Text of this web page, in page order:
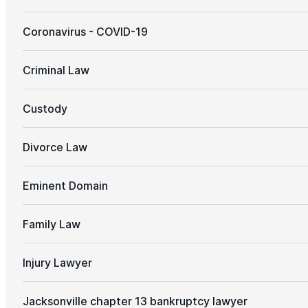
Coronavirus - COVID-19
Criminal Law
Custody
Divorce Law
Eminent Domain
Family Law
Injury Lawyer
Jacksonville chapter 13 bankruptcy lawyer